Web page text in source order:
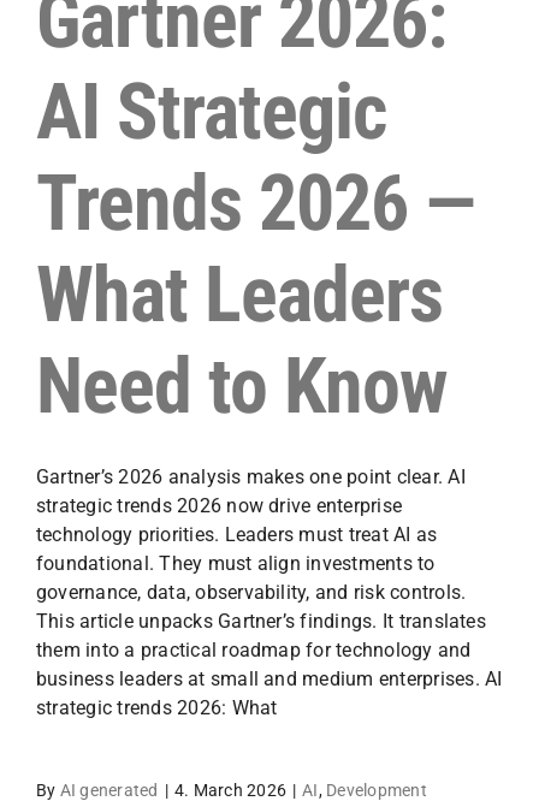
Gartner 2026:
AI Strategic
Trends 2026 —
What Leaders
Need to Know
Gartner’s 2026 analysis makes one point clear. AI
strategic trends 2026 now drive enterprise
technology priorities. Leaders must treat AI as
foundational. They must align investments to
governance, data, observability, and risk controls.
This article unpacks Gartner’s findings. It translates
them into a practical roadmap for technology and
business leaders at small and medium enterprises. AI
strategic trends 2026: What
By AI generated | 4. March 2026 | AI, Development